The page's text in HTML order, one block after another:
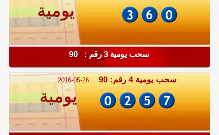
يومية
سحب يومية 3 رقم : 90
2016-05-26 سحب يومية 4 رقم: 90
يومية